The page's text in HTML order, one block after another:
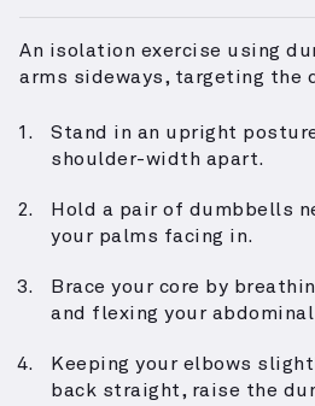
An isolation exercise using
arms sideways, targeting the
Stand in an upright
shoulder-width apart.
Hold a pair of dumbbells
your palms facing in.
Brace your core by
and flexing your
Keeping your elbows
back straight, raise the